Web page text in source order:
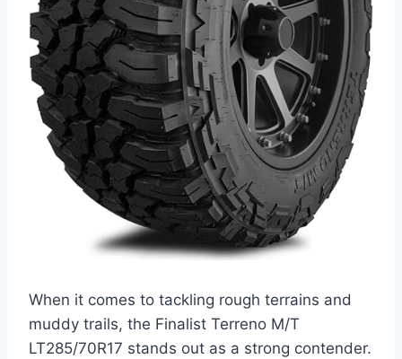
When it comes to tackling rough terrains and
muddy trails, the Finalist Terreno M/T
LT285/70R17 stands out as a strong contender.